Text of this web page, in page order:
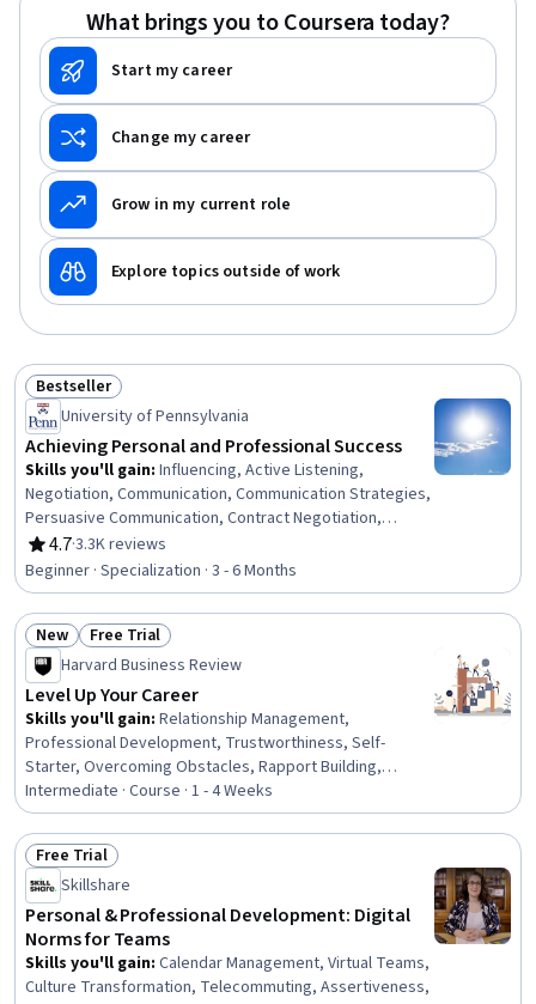
Planning, Tax Management
What brings you to Coursera today?
Start my career
Change my career
Grow in my current role
Explore topics outside of work
Status: Bestseller
Bestseller
University of Pennsylvania
Achieving Personal and Professional Success
Skills you'll gain: Influencing, Active Listening,
Negotiation, Communication, Communication Strategies,
Persuasive Communication, Contract Negotiation,
Trustworthiness, Leadership, Interpersonal
Communications, Leadership Development, Business
Communication, Strategic Communication, Relationship
Building, Rapport Building, Professional Networking,
Innovation, Growth Mindedness, Personal Development,
Optimism
4.7
Rating, 4.7 out of 5 stars
·3.3K reviews
Beginner · Specialization · 3 - 6 Months
Status: New
New Status: Free Trial
Free Trial
Harvard Business Review
Level Up Your Career
Skills you'll gain: Relationship Management,
Professional Development, Trustworthiness, Self-
Starter, Overcoming Obstacles, Rapport Building,
Communication Strategies, Personal Development,
Smart Goals, Empowerment, Adaptability, Willingness To
Learn, Lifelong Learning, Business Priorities, Self-
Awareness, Proactivity, Performance Appraisal, Growth
Mindedness, Growth Strategies, Analytical Skills
Intermediate · Course · 1 - 4 Weeks
Status: Free Trial
Free Trial
Skillshare
Personal & Professional Development: Digital
Norms for Teams
Skills you'll gain: Calendar Management, Virtual Teams,
Culture Transformation, Telecommuting, Assertiveness,